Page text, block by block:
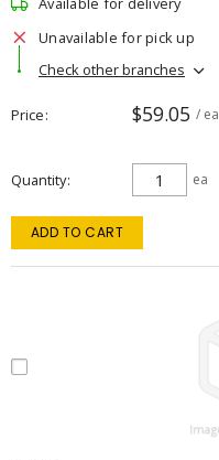
Unavailable for pick up
Check other branches
Price $59.05 / ea
Quantity ea
ADD TO CART